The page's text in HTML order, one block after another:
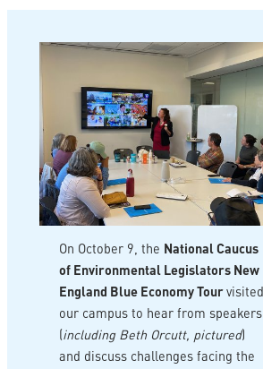
On October 9, the National Caucus
of Environmental Legislators New
England Blue Economy Tour visited
our campus to hear from speakers
including Beth Orcutt, pictured)
and discuss challenges facing the